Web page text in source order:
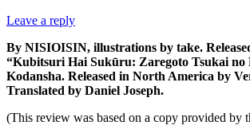
Leave a reply
By NISIOISIN, illustrations by take.
“Kubitsuri Hai Sukūru: Zaregoto Tsukai no
Kodansha. Released in North America by
Translated by Daniel Joseph.
(This review was based on a copy provided by